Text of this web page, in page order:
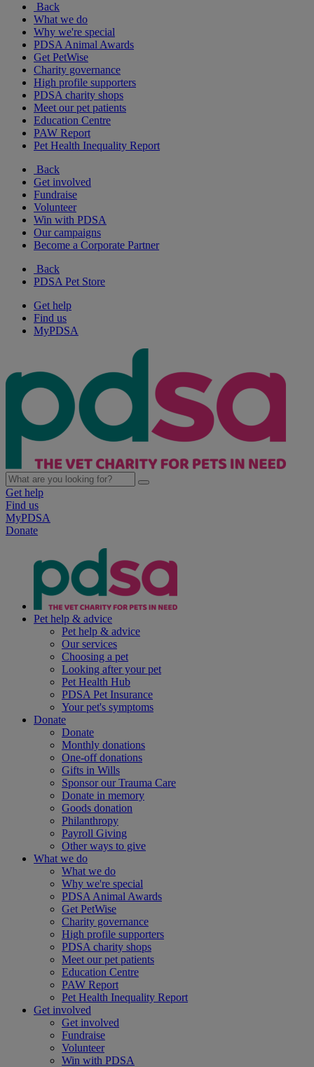
Back
What we do
Why we're special
PDSA Animal Awards
Get PetWise
Charity governance
High profile supporters
PDSA charity shops
Meet our pet patients
Education Centre
PAW Report
Pet Health Inequality Report
Back
Get involved
Fundraise
Volunteer
Win with PDSA
Our campaigns
Become a Corporate Partner
Back
PDSA Pet Store
Get help
Find us
MyPDSA
Get help
Find us
MyPDSA
Donate
Pet help & advice
Pet help & advice
Our services
Choosing a pet
Looking after your pet
Pet Health Hub
PDSA Pet Insurance
Your pet's symptoms
Donate
Donate
Monthly donations
One-off donations
Gifts in Wills
Sponsor our Trauma Care
Donate in memory
Goods donation
Philanthropy
Payroll Giving
Other ways to give
What we do
What we do
Why we're special
PDSA Animal Awards
Get PetWise
Charity governance
High profile supporters
PDSA charity shops
Meet our pet patients
Education Centre
PAW Report
Pet Health Inequality Report
Get involved
Get involved
Fundraise
Volunteer
Win with PDSA